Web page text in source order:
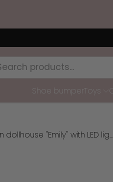
Shoe bumper Toys
"Emily" with LED lig...